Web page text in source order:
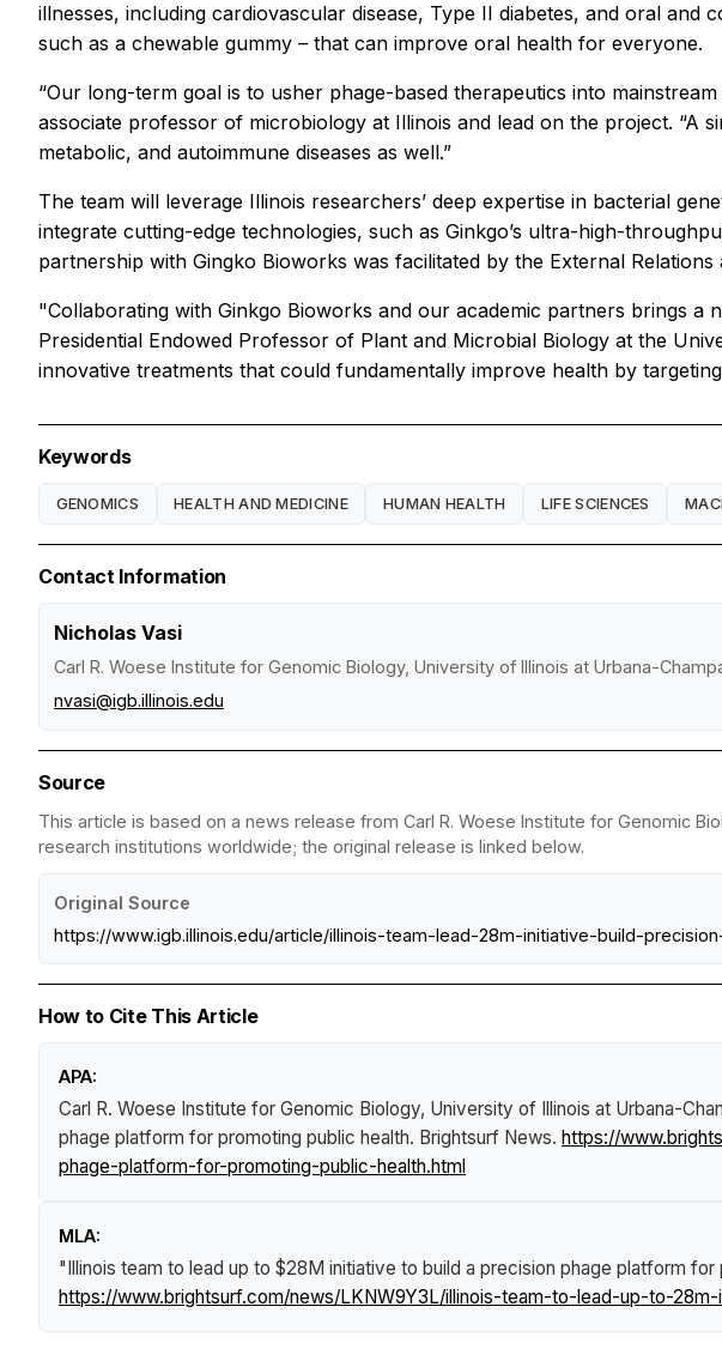
illnesses, including cardiovascular disease, Type II diabetes, and oral
such as a chewable gummy – that can improve oral health for everyone.
“Our long-term goal is to usher phage-based therapeutics into
associate professor of microbiology at Illinois and lead on the project.
metabolic, and autoimmune diseases as well.”
The team will leverage Illinois researchers’ deep expertise in bacterial
integrate cutting-edge technologies, such as Ginkgo’s ultra-high-
partnership with Gingko Bioworks was facilitated by the External
"Collaborating with Ginkgo Bioworks and our academic partners brings a
Presidential Endowed Professor of Plant and Microbial Biology at the
innovative treatments that could fundamentally improve health by
Keywords
GENOMICS HEALTH AND MEDICINE HUMAN HEALTH LIFE SCIENCES
Contact Information
Nicholas Vasi
Carl R. Woese Institute for Genomic Biology, University of Illinois at Urbana-
nvasi@igb.illinois.edu
Source
This article is based on a news release from Carl R. Woese Institute for Genomic
research institutions worldwide; the original release is linked below.
Original Source
https://www.igb.illinois.edu/article/illinois-team-lead-28m-initiative-build-
How to Cite This Article
APA:
Carl R. Woese Institute for Genomic Biology, University of Illinois at Urbana-
phage platform for promoting public health. Brightsurf News. https://
phage-platform-for-promoting-public-health.html
MLA:
"Illinois team to lead up to $28M initiative to build a precision phage platform for
https://www.brightsurf.com/news/LKNW9Y3L/illinois-team-to-lead-up-to-